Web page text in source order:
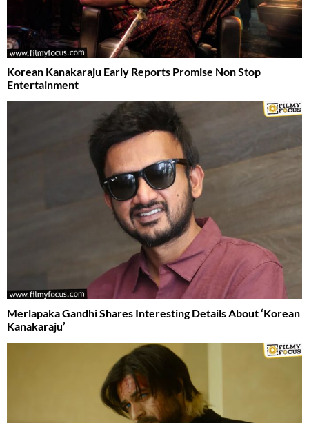
Korean Kanakaraju Early Reports Promise Non Stop
Entertainment
Merlapaka Gandhi Shares Interesting Details About ‘Korean
Kanakaraju’